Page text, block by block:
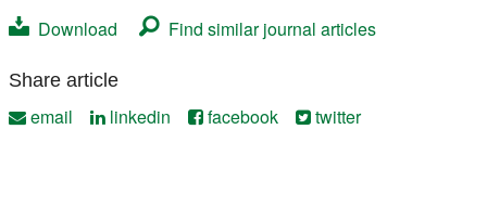
Download Find similar journal articles
Share article
email linkedin facebook twitter